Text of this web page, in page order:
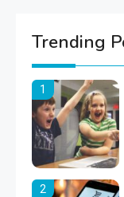
Trending
1
2